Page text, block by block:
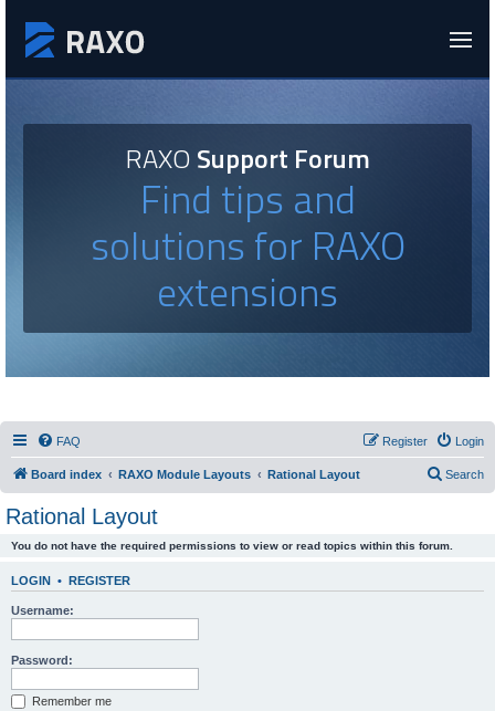
RAXOSupport Forum
Find tips and
solutions for RAXO
extensions
FAQ Login
Register
Board index RAXO Module Layouts Rational Layout Search
Rational Layout
You do not have the required permissions to view or read topics within this forum.
LOGIN • REGISTER
Username:
Password:
Remember me